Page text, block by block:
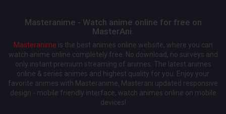
Masteranime - Watch anime online for free on
MasterAni.
Masteranime is the best animes online website, where you can
watch anime online completely free. No download, no surveys and
only instant premium streaming of animes. The latest animes
online & series animes and highest quality for you. Enjoy your
favorite animes with Masteranime, Masterani updated responsive
design - mobile friendly interface, watch animes online on mobile
devices!